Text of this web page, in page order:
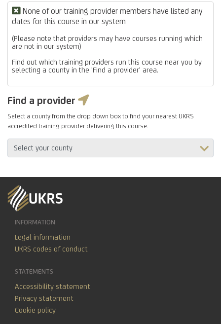
None of our training provider members have listed any
dates for this course in our system
(Please note that providers may have courses running which
are not in our system)
Find out which training providers run this course near you by
selecting a county in the 'Find a provider' area.
Find a provider
Select a county from the drop down box to find your nearest UKRS
accredited training provider delivering this course.
INFORMATION
Legal information
UKRS codes of conduct
STATEMENTS
Accessibility statement
Privacy statement
Cookie policy